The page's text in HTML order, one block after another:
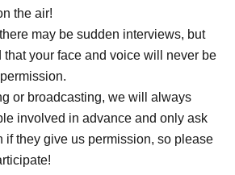
the air!
may be sudden interviews, but
that your face and voice will never be
or broadcasting, we will always
involved in advance and only ask
if they give us permission, so please